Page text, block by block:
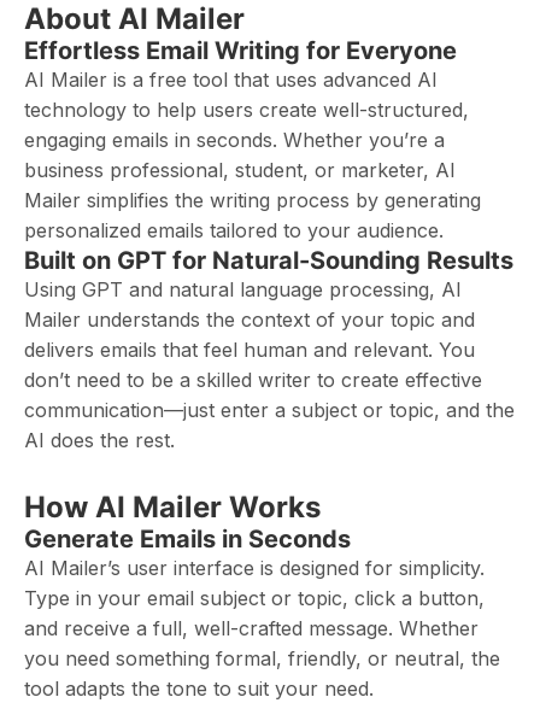
About AI Mailer
Effortless Email Writing for Everyone
AI Mailer is a free tool that uses advanced AI
technology to help users create well-structured,
engaging emails in seconds. Whether you’re a
business professional, student, or marketer, AI
Mailer simplifies the writing process by generating
personalized emails tailored to your audience.
Built on GPT for Natural-Sounding Results
Using GPT and natural language processing, AI
Mailer understands the context of your topic and
delivers emails that feel human and relevant. You
don’t need to be a skilled writer to create effective
communication—just enter a subject or topic, and the
AI does the rest.
How AI Mailer Works
Generate Emails in Seconds
AI Mailer’s user interface is designed for simplicity.
Type in your email subject or topic, click a button,
and receive a full, well-crafted message. Whether
you need something formal, friendly, or neutral, the
tool adapts the tone to suit your need.